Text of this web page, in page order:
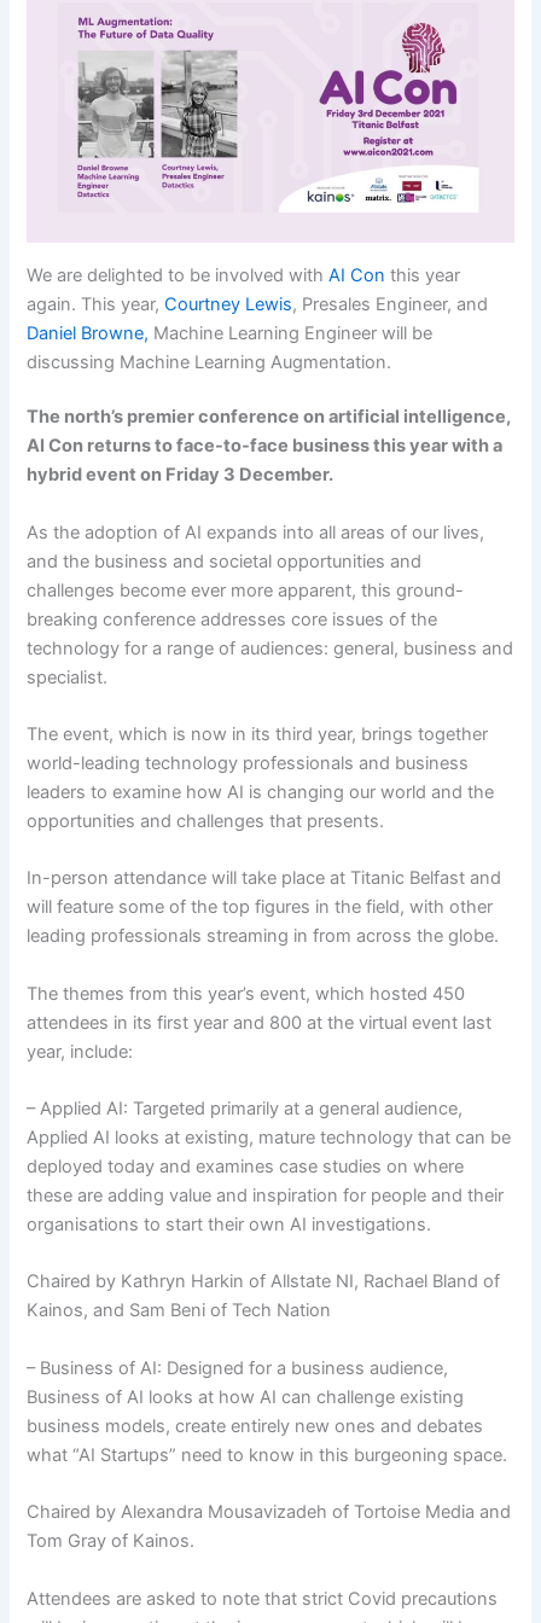
We are delighted to be involved with AI Conthis year
again. This year,Courtney Lewis, Presales Engineer, and
Daniel Browne, Machine Learning Engineer will be
discussing Machine Learning Augmentation.
The north’s premier conference on artificial intelligence,
AI Con returns to face-to-face business this year with a
hybrid event on Friday 3 December.
As the adoption of AI expands into all areas of our lives,
and the business and societal opportunities and
challenges become ever more apparent, this ground-
breaking conference addresses core issues of the
technology for a range of audiences: general, business and
specialist.
The event, which is now in its third year, brings together
world-leading technology professionals and business
leaders to examine how AI is changing our world and the
opportunities and challenges that presents.
In-person attendance will take place at Titanic Belfast and
will feature some of the top figures in the field, with other
leading professionals streaming in from across the globe.
The themes from this year’s event, which hosted 450
attendees in its first year and 800 at the virtual event last
year, include:
– Applied AI: Targeted primarily at a general audience,
Applied AI looks at existing, mature technology that can be
deployed today and examines case studies on where
these are adding value and inspiration for people and their
organisations to start their own AI investigations.
Chaired by Kathryn Harkin of Allstate NI, Rachael Bland of
Kainos, and Sam Beni of Tech Nation
– Business of AI: Designed for a business audience,
Business of AI looks at how AI can challenge existing
business models, create entirely new ones and debates
what “AI Startups” need to know in this burgeoning space.
Chaired by Alexandra Mousavizadeh of Tortoise Media and
Tom Gray of Kainos.
Attendees are asked to note that strict Covid precautions